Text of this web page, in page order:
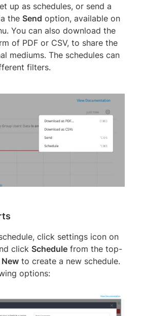
up as schedules, or send a
the Send option, available on
You can also download the
of PDF or CSV, to share the
mediums. The schedules can
filters.
click settings icon on
click Schedule from the top-
New to create a new schedule.
options: